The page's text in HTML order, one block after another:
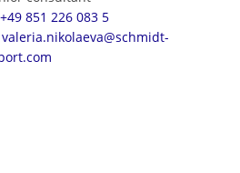
+49 851 226 083 5
valeria.nikolaeva@schmidt-